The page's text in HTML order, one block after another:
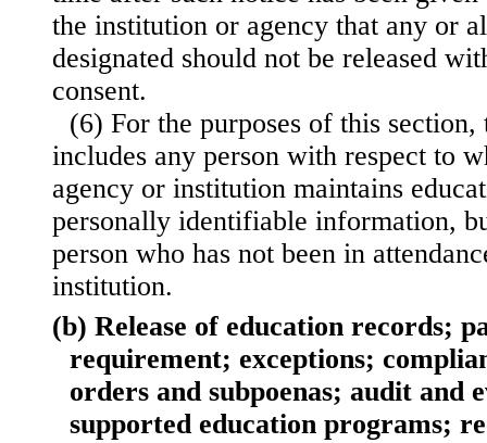
the institution or agency that any or
designated should not be released
consent.
(6) For the purposes of this section,
includes any person with respect to
agency or institution maintains
personally identifiable information,
person who has not been in
institution.
(b) Release of education records;
requirement; exceptions;
orders and subpoenas; audit and
supported education programs;